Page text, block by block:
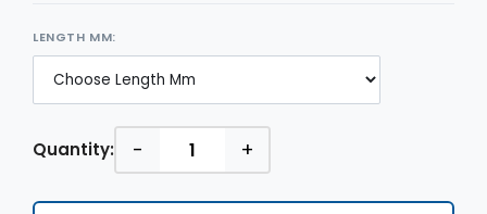
LENGTH MM:
Quantity: - +